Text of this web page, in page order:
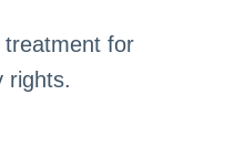
treatment for
rights.